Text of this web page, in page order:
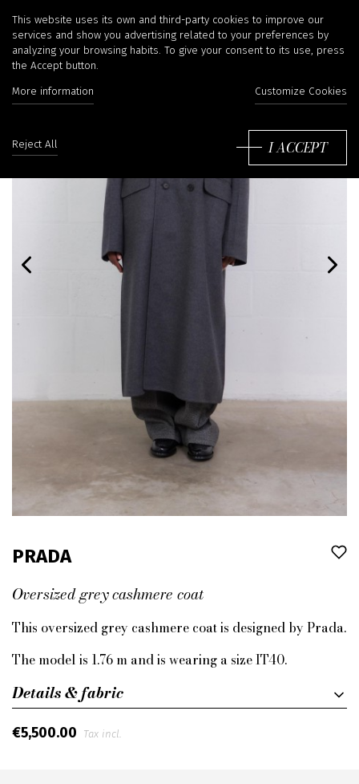
PRADA
Oversized grey cashmere coat
This oversized grey cashmere coat is designed by Prada.
The model is 1.76 m and is wearing a size IT40.
Details & fabric
€5,500.00 Tax incl.
This website uses its own and third-party cookies to improve our
services and show you advertising related to your preferences by
analyzing your browsing habits. To give your consent to its use, press
the Accept button.
More information Customize Cookies
Reject All I ACCEPT